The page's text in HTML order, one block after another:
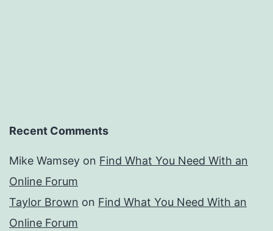
Recent Comments
Mike Wamsey on Find What You Need With an
Online Forum
Taylor Brown on Find What You Need With an
Online Forum